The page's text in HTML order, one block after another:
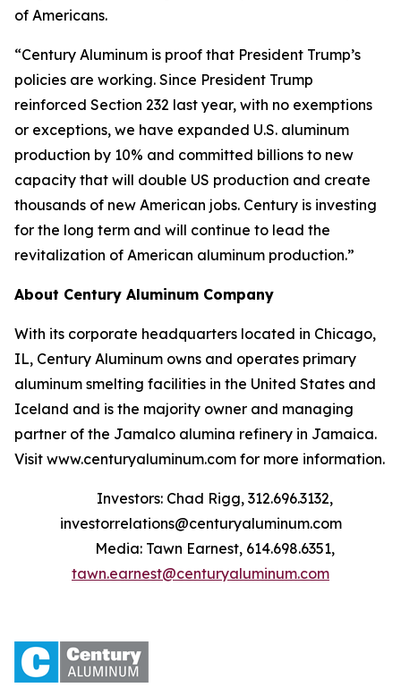
of Americans.
“Century Aluminum is proof that President Trump’s
policies are working. Since President Trump
reinforced Section 232 last year, with no exemptions
or exceptions, we have expanded U.S. aluminum
production by 10% and committed billions to new
capacity that will double US production and create
thousands of new American jobs. Century is investing
for the long term and will continue to lead the
revitalization of American aluminum production.”
About Century Aluminum Company
With its corporate headquarters located in Chicago,
IL, Century Aluminum owns and operates primary
aluminum smelting facilities in the United States and
Iceland and is the majority owner and managing
partner of the Jamalco alumina refinery in Jamaica.
Visit www.centuryaluminum.com for more information.
Investors: Chad Rigg, 312.696.3132,
investorrelations@centuryaluminum.com
Media: Tawn Earnest, 614.698.6351,
tawn.earnest@centuryaluminum.com